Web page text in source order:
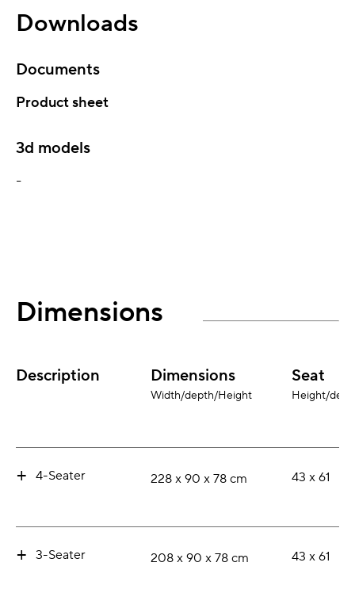
Downloads
Documents
Product sheet
3d models
-
Dimensions
Description Dimensions
Width/depth/Height
Seat
Height/
+ 4-Seater 228 x 90 x 78 cm 43 x 61
+ 3-Seater 208 x 90 x 78 cm 43 x 61